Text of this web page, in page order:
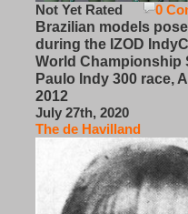
0
Not Yet Rated
Brazilian models pose
during the IZOD
World Championship
Paulo Indy 300 race,
2012
July 27th, 2020
The de Havilland